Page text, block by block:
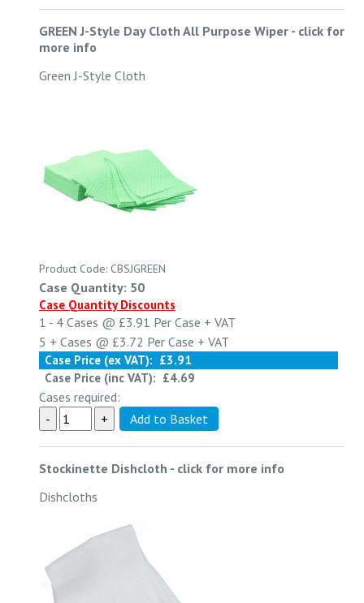
GREEN J-Style Day Cloth All Purpose Wiper - click for
more info
Green J-Style Cloth
Product Code: CBSJGREEN
Case Quantity: 50
Case Quantity Discounts
1 - 4 Cases @ £3.91 Per Case + VAT
5 + Cases @ £3.72 Per Case + VAT
Case Price (ex VAT): £3.91
Case Price (inc VAT): £4.69
Cases required:
Stockinette Dishcloth - click for more info
Dishcloths